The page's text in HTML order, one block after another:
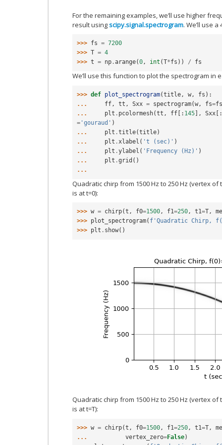
For the remaining examples, we’ll use higher
result usingscipy.signal.spectrogram. We’ll use
>>> fs = 7200
>>> T = 4
>>> t = np .arange(0, int (T*fs )) / fs
We’ll use this function to plot the spectrogram in
>>> def plot_spectrogram(title , w , fs ):
...
ff , tt , Sxx = spectrogram(w , fs=fs
...
plt . pcolormesh(tt , ff [: 145], Sxx [:
= 'gouraud' )
...
plt .title(title)
...
plt . xlabel ( 't (sec)' )
...
plt .ylabel ( 'Frequency (Hz)' )
...
plt .grid ()
...
Quadratic chirp from 1500 Hz to 250 Hz (vertex
is at t=0):
>>> w = chirp(t , f0=1500, f1=250, t1=T,
>>> plot_spectrogram( f 'Quadratic Chirp,
>>> plt . show()
Quadratic chirp from 1500 Hz to 250 Hz (vertex
is at t=T):
>>> w = chirp(t , f0=1500 , f1=250 , t1=T ,
...
vertex_zero=False)